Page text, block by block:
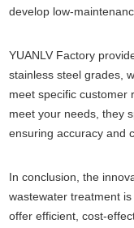
develop low-
YUANLV Factory
stainless steel grades,
meet specific customer
meet your needs, they
ensuring accuracy and
In conclusion, the
wastewater treatment
offer efficient, cost-